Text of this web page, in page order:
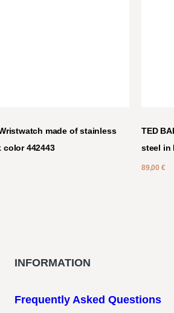
made of stainless
color 442443
TED
steel in
89,00 €
INFORMATION
Frequently Asked Questions